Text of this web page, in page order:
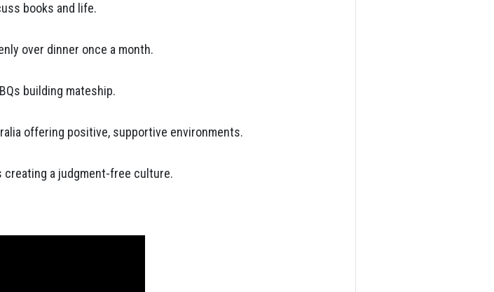
books and life.
over dinner once a month.
building mateship.
offering positive, supportive environments.
creating a judgment-free culture.